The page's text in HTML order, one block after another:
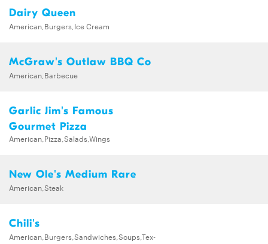
Dairy Queen
American,Burgers,Ice Cream
McGraw's Outlaw BBQ Co
American,Barbecue
Garlic Jim's Famous
Gourmet Pizza
American,Pizza,Salads,Wings
New Ole's Medium Rare
American,Steak
Chili's
American,Burgers,Sandwiches,Soups,Tex-